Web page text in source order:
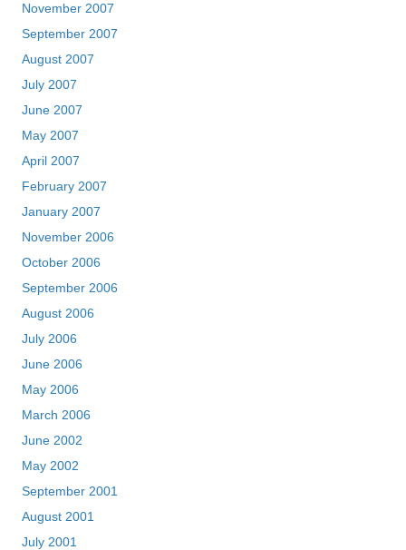
November 2007
September 2007
August 2007
July 2007
June 2007
May 2007
April 2007
February 2007
January 2007
November 2006
October 2006
September 2006
August 2006
July 2006
June 2006
May 2006
March 2006
June 2002
May 2002
September 2001
August 2001
July 2001